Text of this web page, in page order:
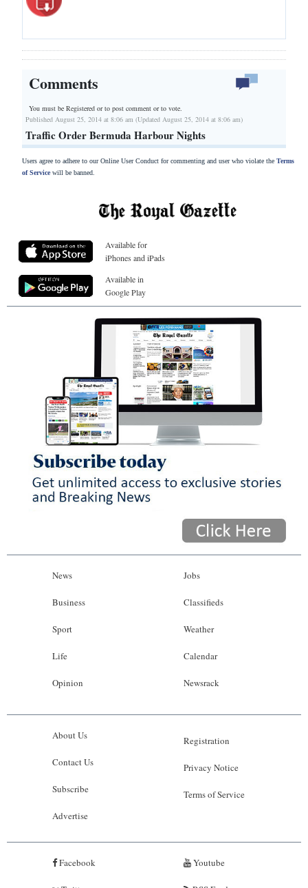
Comments
You must be Registered orto post comment or to vote.
Published August 25, 2014 at 8:06 am (Updated August 25, 2014 at 8:06 am)
Traffic Order Bermuda Harbour Nights
Users agree to adhere to our Online User Conduct for commenting and user who violate the Terms
of Servicewill be banned.
Available for
iPhones and iPads
Available in
Google Play
News
Business
Sport
Life
Opinion
Jobs
Classifieds
Weather
Calendar
Newsrack
About Us
Contact Us
Subscribe
Advertise
Registration
Privacy Notice
Terms of Service
Facebook Youtube